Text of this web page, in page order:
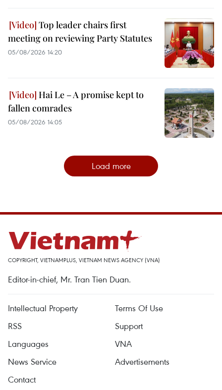
Top leader chairs first
meeting on reviewing Party Statutes
05/08/2026 14:20
Hai Le – A promise kept to
fallen comrades
05/08/2026 14:05
Load more
COPYRIGHT, VIETNAMPLUS, VIETNAM NEWS AGENCY (VNA)
Editor-in-chief, Mr. Tran Tien Duan.
Intellectual Property
Terms Of Use
RSS
Support
Languages
VNA
News Service
Advertisements
Contact